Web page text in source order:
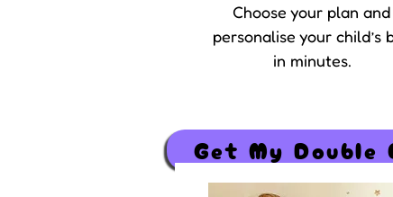
Choose your plan and
personalise your child’s
in minutes.
Get My Double